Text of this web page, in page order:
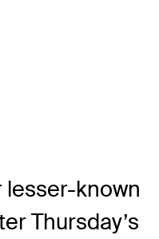
lesser-known
Thursday’s